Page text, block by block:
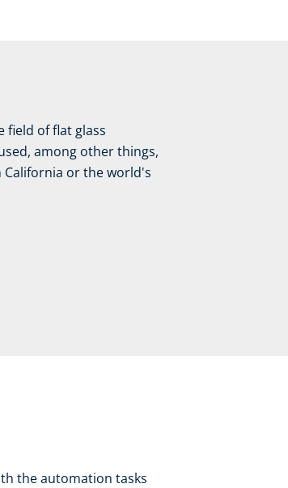
field of flat glass
among other things,
or the world's
the automation tasks